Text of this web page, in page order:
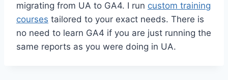
migrating from UA to GA4. I run custom training
courses tailored to your exact needs. There is
no need to learn GA4 if you are just running the
same reports as you were doing in UA.